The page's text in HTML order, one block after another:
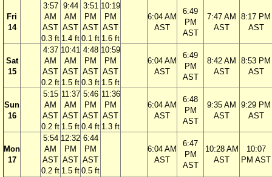
Fri
14
3:57
AM
AST
0.3 ft
9:44
AM
AST
1.4 ft
3:51
PM
AST
0.1 ft
10:19
PM
AST
1.6 ft
6:04 AM
AST
6:49
PM
AST
7:47 AM
AST
8:17 PM
AST
Sat
15
4:37
AM
AST
0.2 ft
10:41
AM
AST
1.5 ft
4:48
PM
AST
0.3 ft
10:59
PM
AST
1.5 ft
6:04 AM
AST
6:49
PM
AST
8:42 AM
AST
8:53 PM
AST
Sun
16
5:15
AM
AST
0.2 ft
11:37
AM
AST
1.5 ft
5:46
PM
AST
0.4 ft
11:36
PM
AST
1.3 ft
6:04 AM
AST
6:48
PM
AST
9:35 AM
AST
9:29 PM
AST
Mon
17
5:54
AM
AST
0.2 ft
12:32
PM
AST
1.5 ft
6:44
PM
AST
0.5 ft
6:04 AM
AST
6:47
PM
AST
10:28 AM
AST
10:07
PM AST